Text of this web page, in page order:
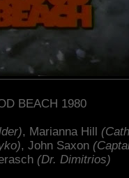
BEACH 1980
, Marianna Hill
, John Saxon
(Dr. Dimitrios)